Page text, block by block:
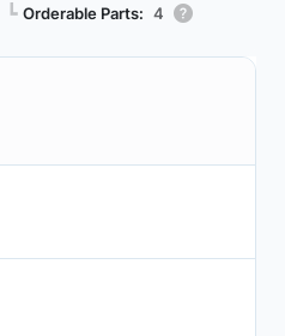
┗ Orderable Parts: 4